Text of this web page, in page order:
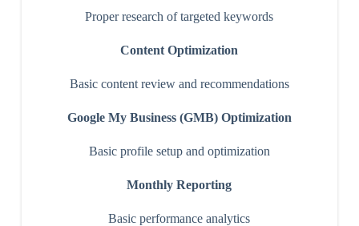
Proper research of targeted keywords
Content Optimization
Basic content review and recommendations
Google My Business (GMB) Optimization
Basic profile setup and optimization
Monthly Reporting
Basic performance analytics